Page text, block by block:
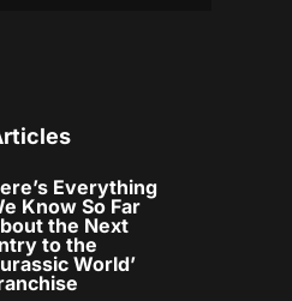
Everything
Know So Far
the Next
to the
World’